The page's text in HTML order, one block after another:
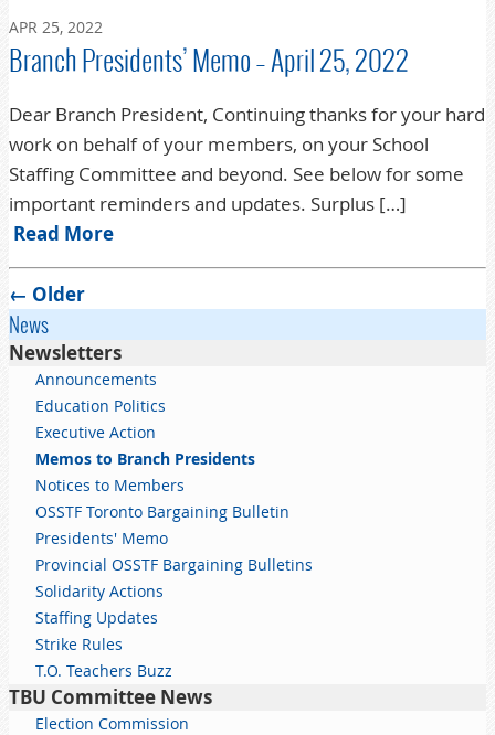
APR 25, 2022
Branch Presidents’ Memo – April 25, 2022
Dear Branch President, Continuing thanks for your hard
work on behalf of your members, on your School
Staffing Committee and beyond. See below for some
important reminders and updates. Surplus […]
Read More
Post navigation
← Older
News
Newsletters
Announcements
Education Politics
Executive Action
Memos to Branch Presidents
Notices to Members
OSSTF Toronto Bargaining Bulletin
Presidents' Memo
Provincial OSSTF Bargaining Bulletins
Solidarity Actions
Staffing Updates
Strike Rules
T.O. Teachers Buzz
TBU Committee News
Election Commission